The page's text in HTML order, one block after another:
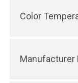
Color
Manufacturer